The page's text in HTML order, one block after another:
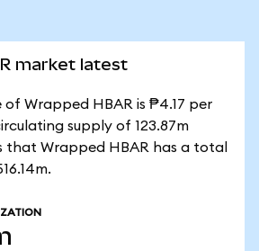
market latest
Wrapped HBAR is ₱4.17 per
supply of 123.87m
that Wrapped HBAR has a total